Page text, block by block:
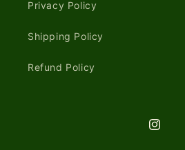
Privacy Policy
Shipping Policy
Refund Policy